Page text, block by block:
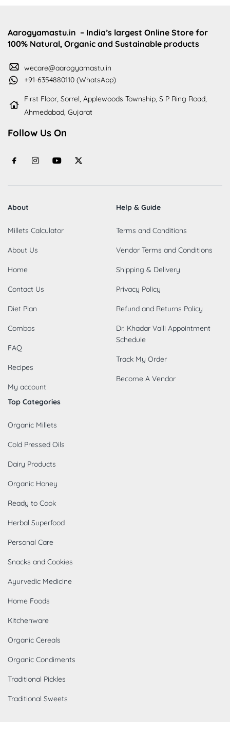
Aarogyamastu.in – India’s largest Online Store for
100% Natural, Organic and Sustainable products
wecare@aarogyamastu.in
+91-6354880110 (WhatsApp)
First Floor, Sorrel, Applewoods Township, S P Ring Road,
Ahmedabad, Gujarat
Follow Us On
About
Millets Calculator
About Us
Home
Contact Us
Diet Plan
Combos
FAQ
Recipes
My account
Help & Guide
Terms and Conditions
Vendor Terms and Conditions
Shipping & Delivery
Privacy Policy
Refund and Returns Policy
Dr. Khadar Valli Appointment
Schedule
Track My Order
Become A Vendor
Top Categories
Organic Millets
Cold Pressed Oils
Dairy Products
Organic Honey
Ready to Cook
Herbal Superfood
Personal Care
Snacks and Cookies
Ayurvedic Medicine
Home Foods
Kitchenware
Organic Cereals
Organic Condiments
Traditional Pickles
Traditional Sweets